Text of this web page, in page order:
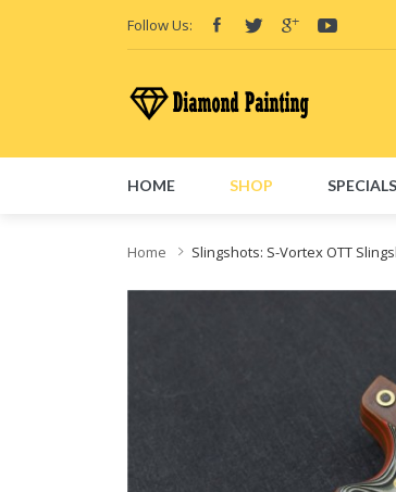
Follow Us:
HOME SHOP SPECIALS
Home Slingshots: S-Vortex OTT